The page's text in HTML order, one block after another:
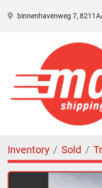
binnenhavenweg 7,
Inventory Sold